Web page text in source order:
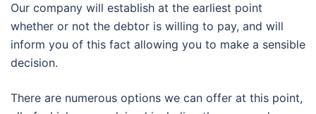
Our company will establish at the earliest point
whether or not the debtor is willing to pay, and will
inform you of this fact allowing you to make a sensible
decision.
There are numerous options we can offer at this point,